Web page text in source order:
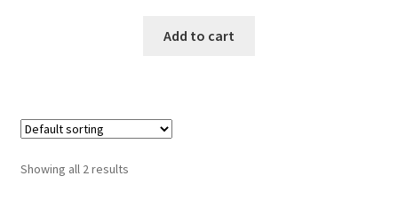
Add to cart
Showing all 2 results